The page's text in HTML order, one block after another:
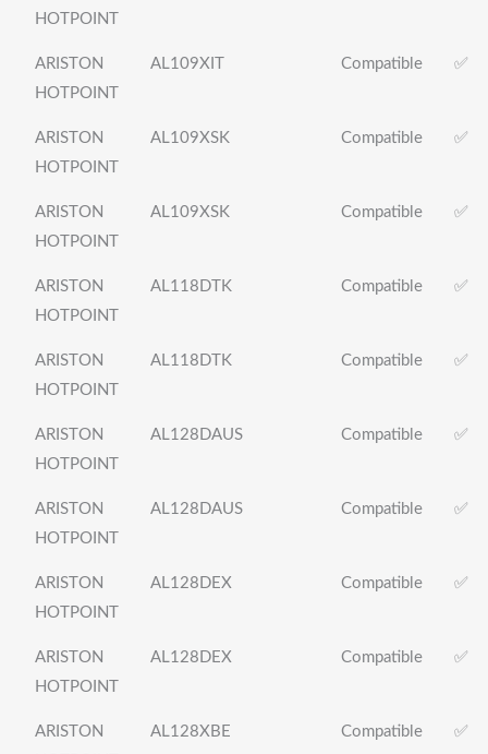
HOTPOINT
ARISTON
HOTPOINT
AL109XIT Compatible ✅
ARISTON
HOTPOINT
AL109XSK Compatible ✅
ARISTON
HOTPOINT
AL109XSK Compatible ✅
ARISTON
HOTPOINT
AL118DTK Compatible ✅
ARISTON
HOTPOINT
AL118DTK Compatible ✅
ARISTON
HOTPOINT
AL128DAUS Compatible ✅
ARISTON
HOTPOINT
AL128DAUS Compatible ✅
ARISTON
HOTPOINT
AL128DEX Compatible ✅
ARISTON
HOTPOINT
AL128DEX Compatible ✅
ARISTON
AL128XBE Compatible ✅